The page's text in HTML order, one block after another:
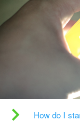
How do I